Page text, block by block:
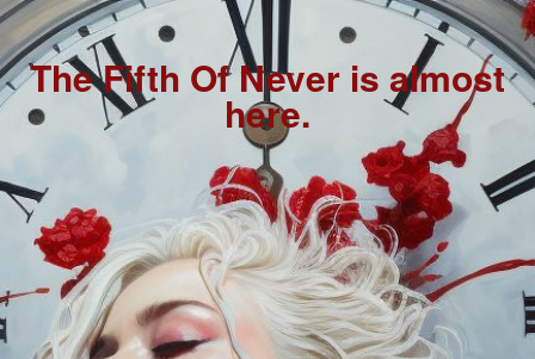
The Fifth Of Never is almost
here.